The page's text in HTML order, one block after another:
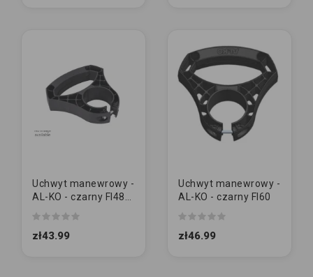
Uchwyt manewrowy -
AL-KO - czarny FI48
zł43.99
Uchwyt manewrowy -
AL-KO - czarny FI60
zł46.99